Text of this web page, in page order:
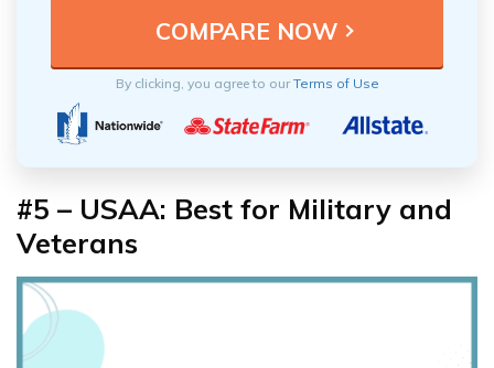
By clicking, you agree to ourTerms of Use
#5 – USAA: Best for Military and
Veterans